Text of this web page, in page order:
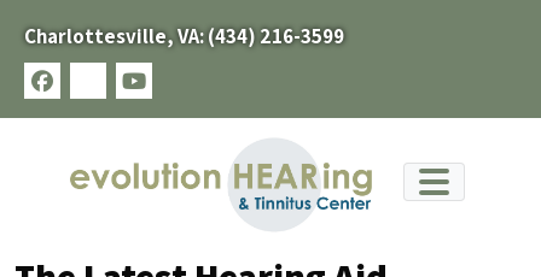
content
Charlottesville, VA:(434) 216-3599
facebook
x-
youtube